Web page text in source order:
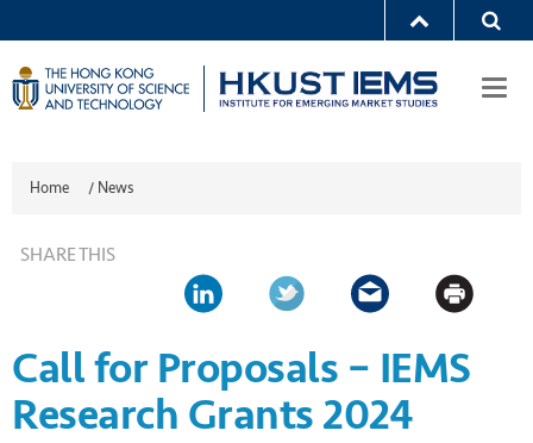
Home / News
SHARE THIS
Call for Proposals – IEMS
Research Grants 2024